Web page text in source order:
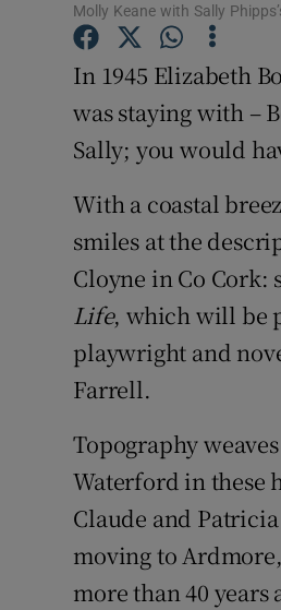
Molly Keane with Sally
In 1945 Elizabeth
was staying with –
Sally; you would
With a coastal
smiles at the
Cloyne in Co Cork:
Life, which will be
playwright and
Farrell.
Topography
Waterford in these
Claude and
moving to
more than 40 years